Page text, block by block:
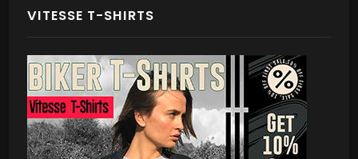
VITESSE T-SHIRTS